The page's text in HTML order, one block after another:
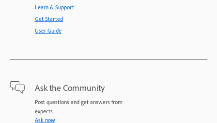
Learn & Support
Get Started
User Guide
Ask the Community
Post questions and get answers from
experts.
Ask now